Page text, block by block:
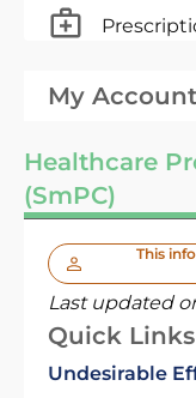
My
Healthcare
(SmPC)
This
Last updated
Quick Links
Undesirable